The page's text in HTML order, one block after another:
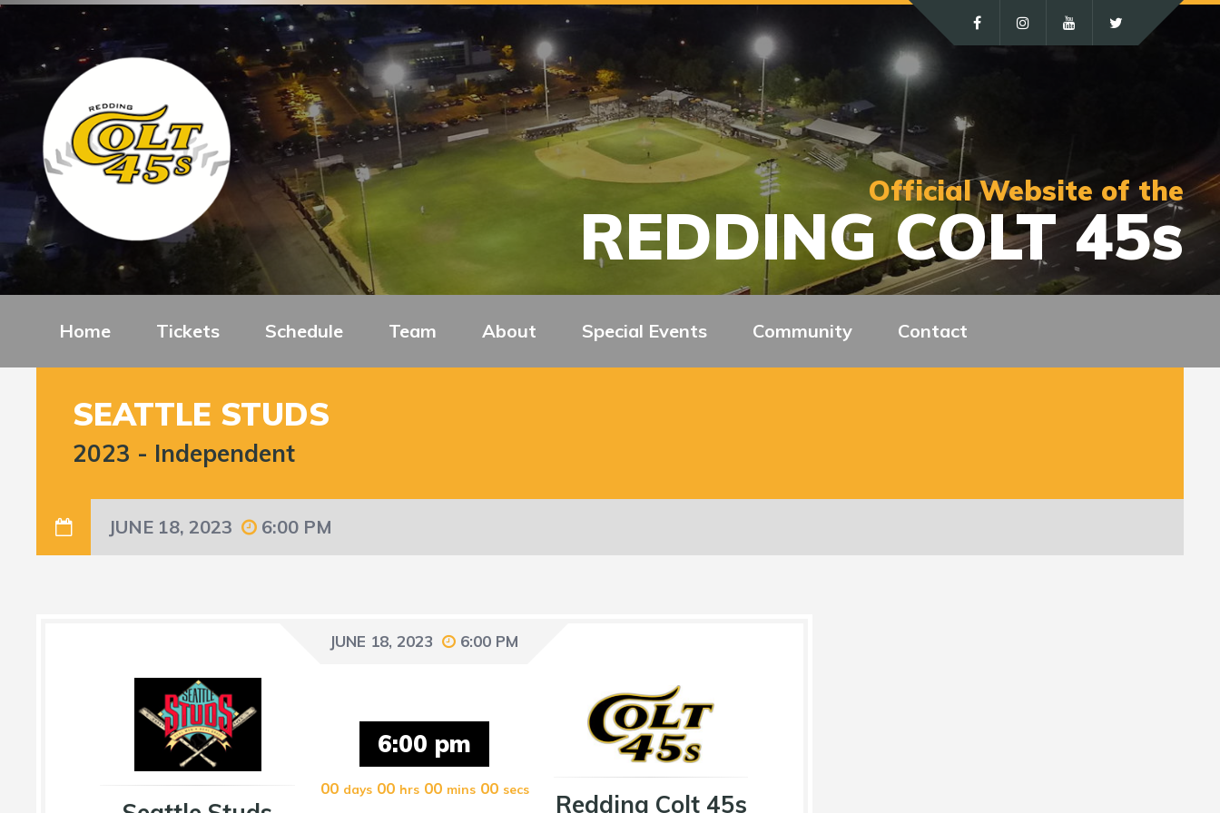
Official Website of the
REDDING COLT 45s
Home Tickets Schedule Team About Special Events Community Contact
SEATTLE STUDS
2023 - Independent
JUNE 18, 2023 6:00 PM
JUNE 18, 2023 6:00 PM
6:00 pm
00 days 00 hrs 00 mins 00 secs
Redding Colt 45s